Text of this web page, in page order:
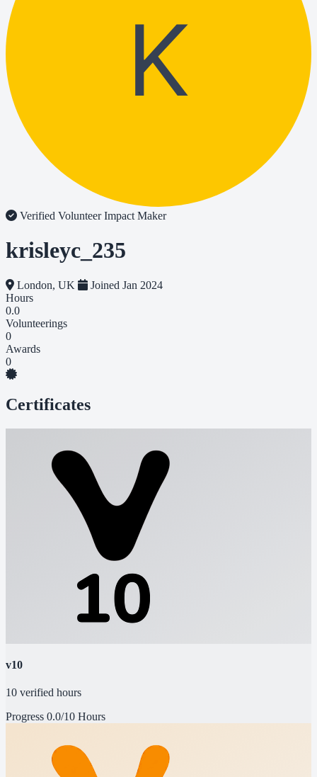
K
Verified VolunteerImpact Maker
krisleyc_235
London, UK
Joined Jan 2024
Hours
0.0
Volunteerings
0
Awards
0
Certificates
v10
10 verified hours
Progress 0.0/10 Hours